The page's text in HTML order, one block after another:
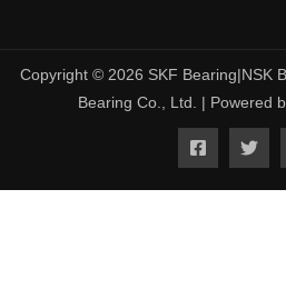
Copyright © 2026 SKF Bearing|NSK
Bearing Co., Ltd. | Powered